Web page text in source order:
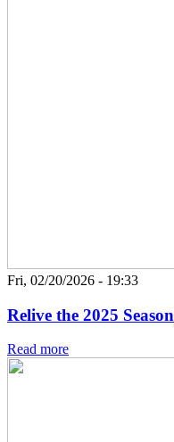
Fri, 02/20/2026 - 19:33
Relive the 2025 Season
Read more